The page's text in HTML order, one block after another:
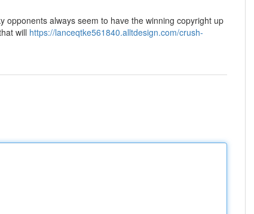
opponents always seem to have the winning copyright up
will https://lanceqtke561840.alltdesign.com/crush-